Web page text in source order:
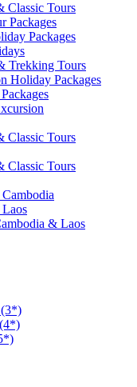
Classic Tours
Packages
Packages
Trekking Tours
Holiday Packages
Classic Tours
Classic Tours
& Laos
(3*)